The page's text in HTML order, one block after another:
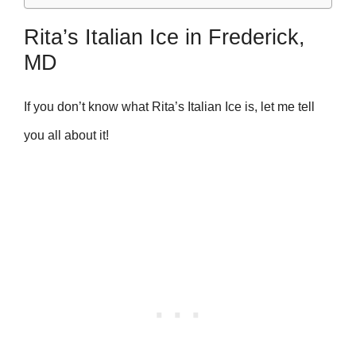
Rita’s Italian Ice in Frederick,
MD
If you don’t know what Rita’s Italian Ice is, let me tell
you all about it!